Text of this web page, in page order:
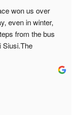
We thank them
and would
Berlin, Frank
won us over
even in winter,
from the bus
Siusi.The
garage.The
kind, and
the first
are games, a